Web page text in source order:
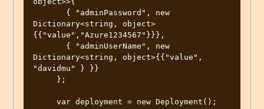
Dictionary<string, object>
{{"value","Azure1234567"}}},
Dictionary<string, object>{{"value",
"davidmu" } }}